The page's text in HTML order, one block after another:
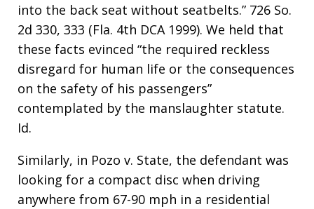
into the back seat without seatbelts.” 726 So.
2d 330, 333 (Fla. 4th DCA 1999). We held that
these facts evinced “the required reckless
disregard for human life or the consequences
on the safety of his passengers”
contemplated by the manslaughter statute.
Id.
Similarly, in Pozo v. State, the defendant was
looking for a compact disc when driving
anywhere from 67-90 mph in a residential